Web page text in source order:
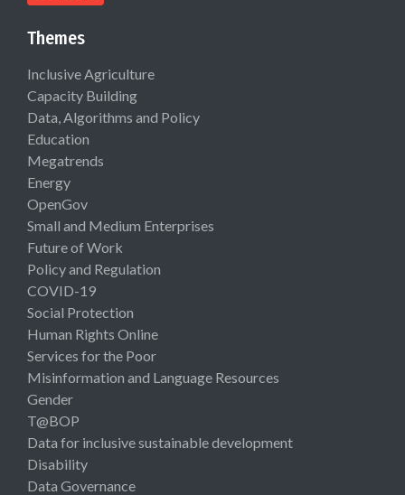
Themes
Inclusive Agriculture
Capacity Building
Data, Algorithms and Policy
Education
Megatrends
Energy
OpenGov
Small and Medium Enterprises
Future of Work
Policy and Regulation
COVID-19
Social Protection
Human Rights Online
Services for the Poor
Misinformation and Language Resources
Gender
T@BOP
Data for inclusive sustainable development
Disability
Data Governance